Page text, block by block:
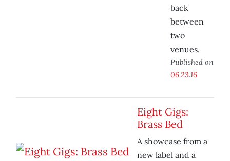
back
between
two
venues.
Published on
06.23.16
Eight Gigs:
Brass Bed
A showcase from a
new label and a